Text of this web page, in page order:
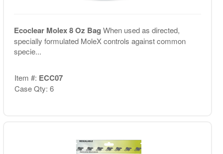
Ecoclear Molex 8 Oz Bag When used as directed,
specially formulated MoleX controls against common
specie...
Item #: ECC07
Case Qty: 6